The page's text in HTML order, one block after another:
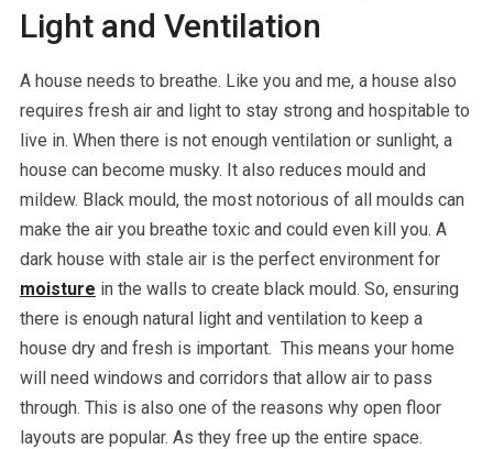
Light and Ventilation
A house needs to breathe. Like you and me, a house also
requires fresh air and light to stay strong and hospitable to
live in. When there is not enough ventilation or sunlight, a
house can become musky. It also reduces mould and
mildew. Black mould, the most notorious of all moulds can
make the air you breathe toxic and could even kill you. A
dark house with stale air is the perfect environment for
moisture in the walls to create black mould. So, ensuring
there is enough natural light and ventilation to keep a
house dry and fresh is important. This means your home
will need windows and corridors that allow air to pass
through. This is also one of the reasons why open floor
layouts are popular. As they free up the entire space.